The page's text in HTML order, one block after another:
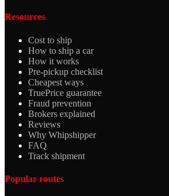
Resources
Cost to ship
How to ship a car
How it works
Pre-pickup checklist
Cheapest ways
TruePrice guarantee
Fraud prevention
Brokers explained
Reviews
Why Whipshipper
FAQ
Track shipment
Popular routes